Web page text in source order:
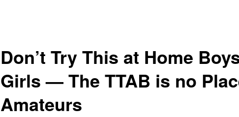
Don’t Try This at Home
Girls — The TTAB is no
Amateurs